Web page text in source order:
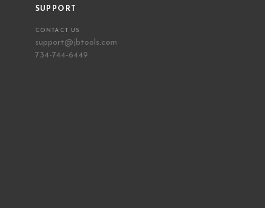
SUPPORT
CONTACT US
support@jbtools.com
734-744-6449